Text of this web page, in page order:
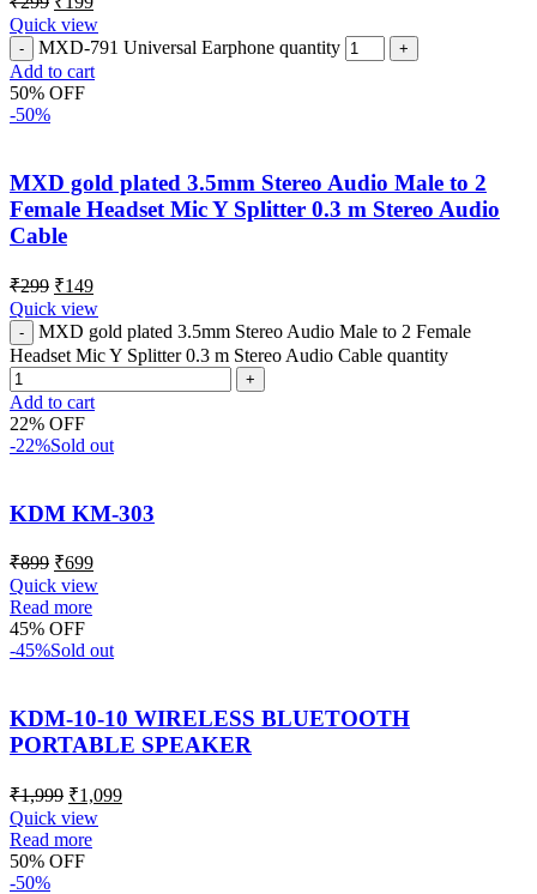
Quick view
MXD-791 Universal Earphone quantity
Add to cart
50% OFF
-50%
MXD gold plated 3.5mm Stereo Audio Male to 2
Female Headset Mic Y Splitter 0.3 m Stereo Audio
Cable
₹299 ₹149
Quick view
MXD gold plated 3.5mm Stereo Audio Male to 2 Female
Headset Mic Y Splitter 0.3 m Stereo Audio Cable quantity
Add to cart
22% OFF
-22%Sold out
KDM KM-303
₹899 ₹699
Quick view
Read more
45% OFF
-45%Sold out
KDM-10-10 WIRELESS BLUETOOTH
PORTABLE SPEAKER
₹1,999 ₹1,099
Quick view
Read more
50% OFF
-50%